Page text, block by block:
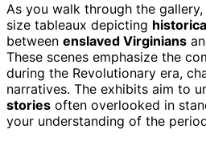
As you walk through the
size tableaux depicting
between enslaved Virginians
These scenes emphasize the
during the Revolutionary era,
narratives. The exhibits aim to
stories often overlooked in
your understanding of the